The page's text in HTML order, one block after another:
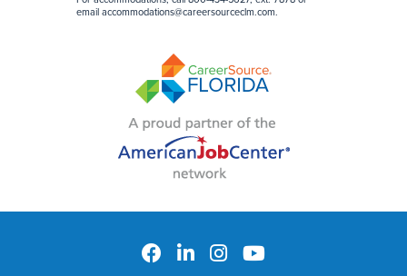
email accommodations@careersourceclm.com.